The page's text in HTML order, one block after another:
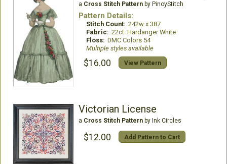
a Cross Stitch Patternby PinoyStitch
Pattern Details:
Stitch Count: 242w x 387
Fabric: 22ct. Hardanger White
Floss: DMC Colors 54
Multiple styles available
$16.00 View Pattern
Victorian License
a Cross Stitch Patternby Ink Circles
$12.00 Add Pattern to Cart